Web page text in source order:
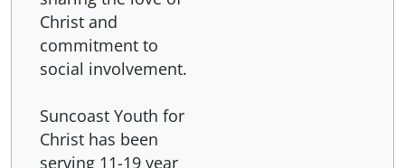
Christ and
commitment to
social involvement.
Suncoast Youth for
Christ has been
serving 11-19 year